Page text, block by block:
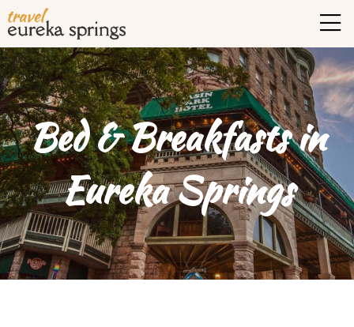
Bed & Breakfasts in
Eureka Springs